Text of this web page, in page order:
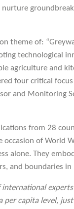
theme of:
technological
agriculture and
four critical
and Monitoring
from 28
occasion of World
alone. They
and boundaries
capita level,